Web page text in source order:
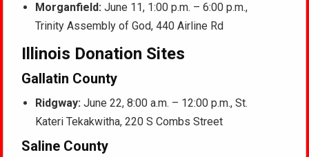
Morganfield: June 11, 1:00 p.m. – 6:00 p.m.,
Trinity Assembly of God, 440 Airline Rd
Illinois Donation Sites
Gallatin County
Ridgway: June 22, 8:00 a.m. – 12:00 p.m., St.
Kateri Tekakwitha, 220 S Combs Street
Saline County